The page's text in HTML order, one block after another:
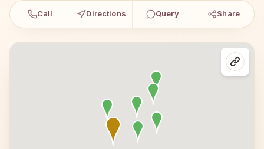
Call Directions Query Share